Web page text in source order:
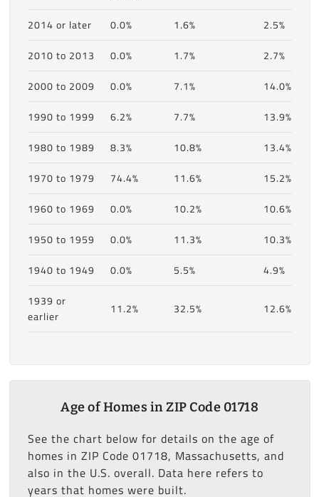
2014 or later 0.0% 1.6%
2.5%
2010 to 2013
0.0% 1.7%
2.7%
2000 to 2009
0.0% 7.1%
14.0%
1990 to 1999
6.2% 7.7%
13.9%
1980 to 1989
8.3% 10.8%
13.4%
1970 to 1979
74.4% 11.6%
15.2%
1960 to 1969
0.0% 10.2%
10.6%
1950 to 1959
0.0% 11.3%
10.3%
1940 to 1949
0.0% 5.5%
4.9%
1939 or
earlier
11.2% 32.5% 12.6%
Age of Homes in ZIP Code 01718
See the chart below for details on the age of
homes in ZIP Code 01718, Massachusetts, and
also in the U.S. overall. Data here refers to
years that homes were built.